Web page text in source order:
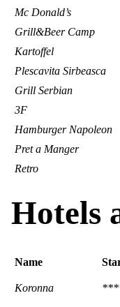
Mc Donald’s
Grill&Beer Camp
Kartoffel
Plescavita Sirbeasca
Grill Serbian
3F
Hamburger Napoleon
Pret a Manger
Retro
Hotels
Name
Koronna